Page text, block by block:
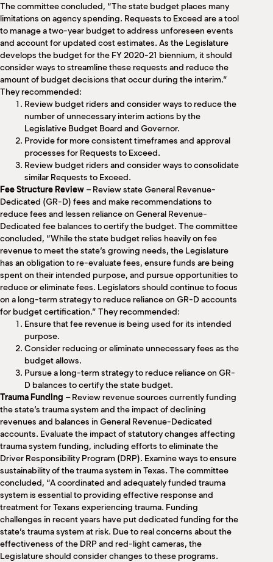
The committee concluded, “The state budget places many
limitations on agency spending. Requests to Exceed are a tool
to manage a two-year budget to address unforeseen events
and account for updated cost estimates. As the Legislature
develops the budget for the FY 2020-21 biennium, it should
consider ways to streamline these requests and reduce the
amount of budget decisions that occur during the interim.”
They recommended:
Review budget riders and consider ways to reduce the
number of unnecessary interim actions by the
Legislative Budget Board and Governor.
Provide for more consistent timeframes and approval
processes for Requests to Exceed.
Review budget riders and consider ways to consolidate
similar Requests to Exceed.
Fee Structure Review – Review state General Revenue-
Dedicated (GR-D) fees and make recommendations to
reduce fees and lessen reliance on General Revenue-
Dedicated fee balances to certify the budget. The committee
concluded, “While the state budget relies heavily on fee
revenue to meet the state’s growing needs, the Legislature
has an obligation to re-evaluate fees, ensure funds are being
spent on their intended purpose, and pursue opportunities to
reduce or eliminate fees. Legislators should continue to focus
on a long-term strategy to reduce reliance on GR-D accounts
for budget certification.” They recommended:
Ensure that fee revenue is being used for its intended
purpose.
Consider reducing or eliminate unnecessary fees as the
budget allows.
Pursue a long-term strategy to reduce reliance on GR-
D balances to certify the state budget.
Trauma Funding – Review revenue sources currently funding
the state’s trauma system and the impact of declining
revenues and balances in General Revenue-Dedicated
accounts. Evaluate the impact of statutory changes affecting
trauma system funding, including efforts to eliminate the
Driver Responsibility Program (DRP). Examine ways to ensure
sustainability of the trauma system in Texas. The committee
concluded, “A coordinated and adequately funded trauma
system is essential to providing effective response and
treatment for Texans experiencing trauma. Funding
challenges in recent years have put dedicated funding for the
state’s trauma system at risk. Due to real concerns about the
effectiveness of the DRP and red-light cameras, the
Legislature should consider changes to these programs.